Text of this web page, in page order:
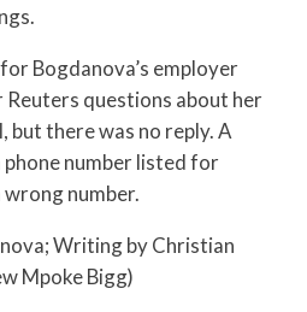
Bogdanova’s employer
Reuters questions about her
but there was no reply. A
number listed for
number.
Writing by Christian
Mpoke Bigg)